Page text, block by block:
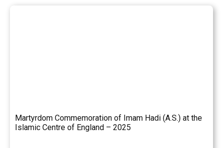
Martyrdom Commemoration of Imam Hadi (A.S.) at the
Islamic Centre of England – 2025